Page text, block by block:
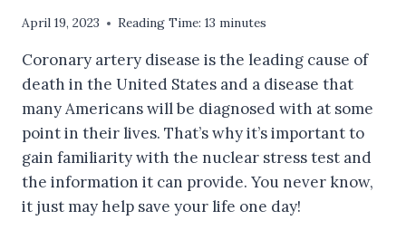
April 19, 2023 Reading Time: 13 minutes
Coronary artery disease is the leading cause of
death in the United States and a disease that
many Americans will be diagnosed with at some
point in their lives. That’s why it’s important to
gain familiarity with the nuclear stress test and
the information it can provide. You never know,
it just may help save your life one day!